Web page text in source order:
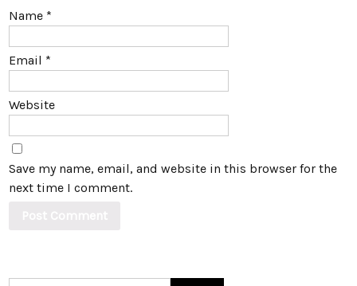
Name *
Email *
Website
Save my name, email, and website in this browser for the
next time I comment.